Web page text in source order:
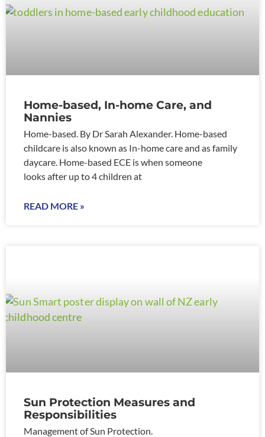
Home-based, In-home Care, and
Nannies
Home-based. By Dr Sarah Alexander. Home-based
childcare is also known as In-home care and as family
daycare. Home-based ECE is when someone
looks after up to 4 children at
READ MORE »
Sun Protection Measures and
Responsibilities
Management of Sun Protection.